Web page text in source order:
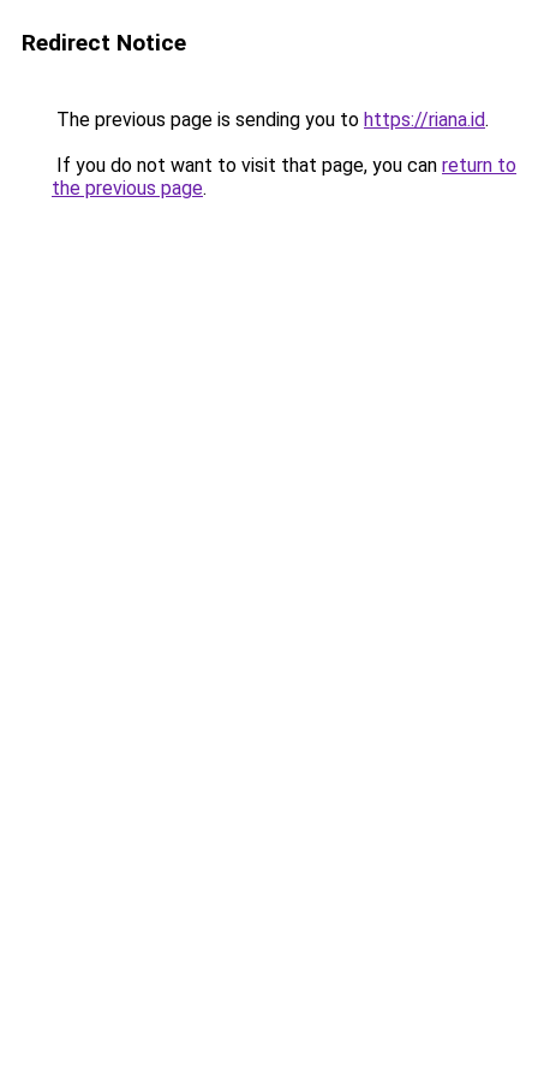
Redirect Notice
The previous page is sending you to https://riana.id.
If you do not want to visit that page, you can return to
the previous page.